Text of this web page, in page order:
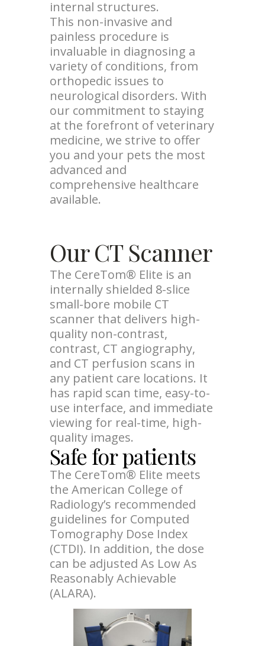
internal structures.
This non-invasive and
painless procedure is
invaluable in diagnosing a
variety of conditions, from
orthopedic issues to
neurological disorders. With
our commitment to staying
at the forefront of veterinary
medicine, we strive to offer
you and your pets the most
advanced and
comprehensive healthcare
available.
Our CT Scanner
The CereTom® Elite is an
internally shielded 8-slice
small-bore mobile CT
scanner that delivers high-
quality non-contrast,
contrast, CT angiography,
and CT perfusion scans in
any patient care locations. It
has rapid scan time, easy-to-
use interface, and immediate
viewing for real-time, high-
quality images.
Safe for patients
The CereTom® Elite meets
the American College of
Radiology’s recommended
guidelines for Computed
Tomography Dose Index
(CTDI). In addition, the dose
can be adjusted As Low As
Reasonably Achievable
(ALARA).